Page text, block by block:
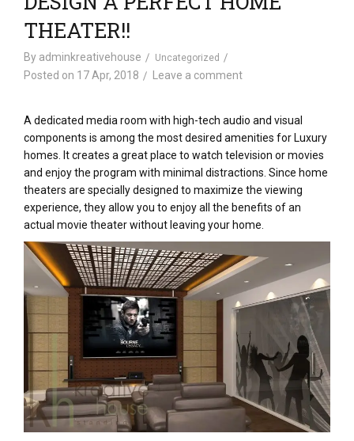
n
THEATER!!
By adminkreativehouse Uncategorized
Posted on 17 Apr, 2018 Leave a comment
A dedicated media room with high-tech audio and visual
components is among the most desired amenities for Luxury
homes. It creates a great place to watch television or movies
and enjoy the program with minimal distractions. Since home
theaters are specially designed to maximize the viewing
experience, they allow you to enjoy all the benefits of an
actual movie theater without leaving your home.